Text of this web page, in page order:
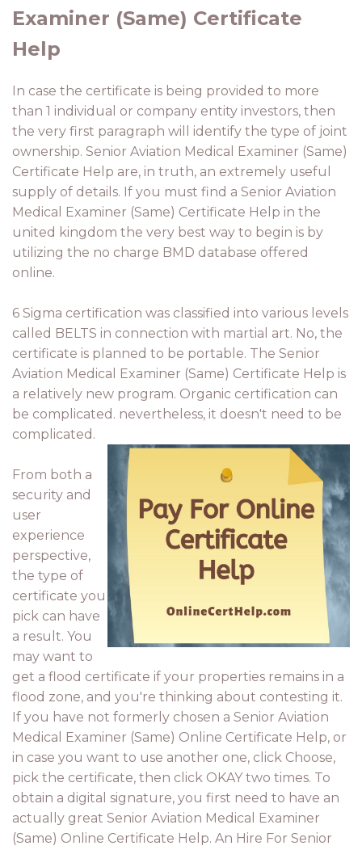
Examiner (Same) Certificate
Help
In case the certificate is being provided to more
than 1 individual or company entity investors, then
the very first paragraph will identify the type of joint
ownership. Senior Aviation Medical Examiner (Same)
Certificate Help are, in truth, an extremely useful
supply of details. If you must find a Senior Aviation
Medical Examiner (Same) Certificate Help in the
united kingdom the very best way to begin is by
utilizing the no charge BMD database offered
online.
6 Sigma certification was classified into various levels
called BELTS in connection with martial art. No, the
certificate is planned to be portable. The Senior
Aviation Medical Examiner (Same) Certificate Help is
a relatively new program. Organic certification can
be complicated. nevertheless, it doesn't need to be
complicated.
From both a
security and
user
experience
perspective,
the type of
certificate you
pick can have
a result. You
may want to
get a flood certificate if your properties remains in a
flood zone, and you're thinking about contesting it.
If you have not formerly chosen a Senior Aviation
Medical Examiner (Same) Online Certificate Help, or
in case you want to use another one, click Choose,
pick the certificate, then click OKAY two times. To
obtain a digital signature, you first need to have an
actually great Senior Aviation Medical Examiner
(Same) Online Certificate Help. An Hire For Senior